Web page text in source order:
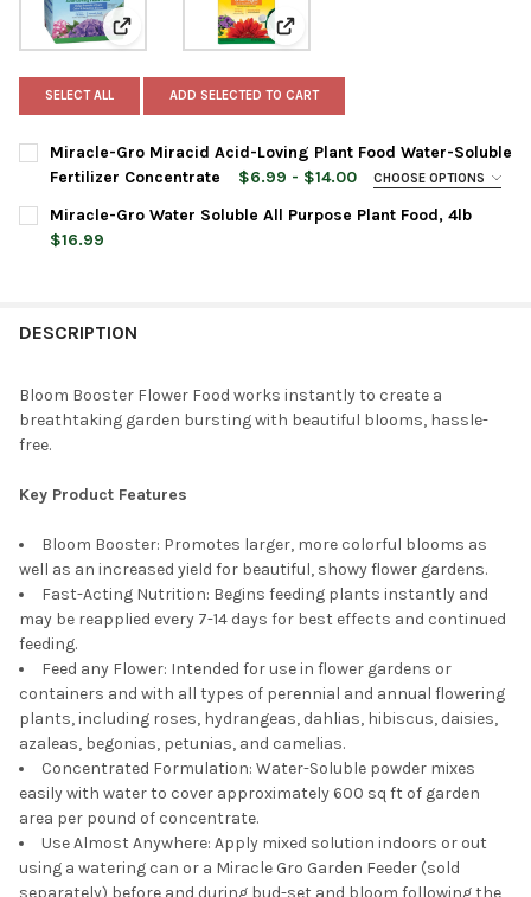
View: Miracle-Gro Miracid Acid-Loving Plant Food
View: Miracle-Gro Water
SELECT ALL ADD SELECTED TO CART
Miracle-Gro Miracid Acid-Loving Plant Food Water-Soluble
Fertilizer Concentrate
$6.99 - $14.00 CHOOSE OPTIONS
SIZE:
Miracle-Gro Water Soluble All Purpose Plant Food, 4lb
$16.99
DESCRIPTION
Bloom Booster Flower Food works instantly to create a
breathtaking garden bursting with beautiful blooms, hassle-
free.
Key Product Features
Bloom Booster: Promotes larger, more colorful blooms as
well as an increased yield for beautiful, showy flower gardens.
Fast-Acting Nutrition: Begins feeding plants instantly and
may be reapplied every 7-14 days for best effects and continued
feeding.
Feed any Flower: Intended for use in flower gardens or
containers and with all types of perennial and annual flowering
plants, including roses, hydrangeas, dahlias, hibiscus, daisies,
azaleas, begonias, petunias, and camelias.
Concentrated Formulation: Water-Soluble powder mixes
easily with water to cover approximately 600 sq ft of garden
area per pound of concentrate.
Use Almost Anywhere: Apply mixed solution indoors or out
using a watering can or a Miracle Gro Garden Feeder (sold